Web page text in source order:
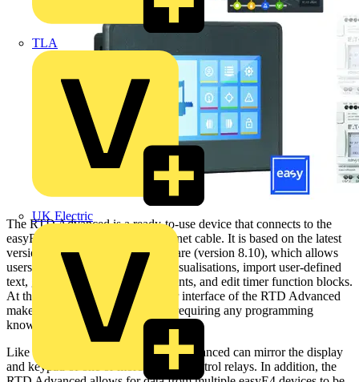
TLA
UK Electric
The RTD Advanced is a ready-to-use device that connects to the
easyE4 via a standard RJ45 Ethernet cable. It is based on the latest
version of Eaton’s easySoft software (version 8.10), which allows
users to create powerful custom visualisations, import user-defined
text, graphics and operating elements, and edit timer function blocks.
At the same time, the modern user interface of the RTD Advanced
makes it easy to operate, without requiring any programming
knowledge.
Like the RTD Standard, the RTD Advanced can mirror the display
and keypad of one or more easyE4 control relays. In addition, the